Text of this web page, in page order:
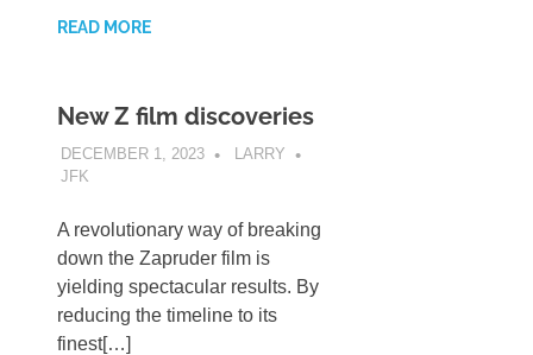
READ MORE
New Z film discoveries
DECEMBER 1, 2023
LARRY
JFK
A revolutionary way of breaking
down the Zapruder film is
yielding spectacular results. By
reducing the timeline to its
finest[…]